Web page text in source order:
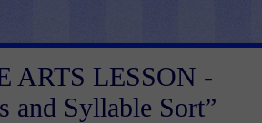
ARTS LESSON -
and Syllable Sort”